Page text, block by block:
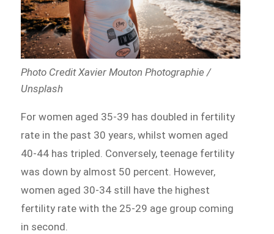
Photo Credit Xavier Mouton Photographie /
Unsplash
For women aged 35-39 has doubled in fertility
rate in the past 30 years, whilst women aged
40-44 has tripled. Conversely, teenage fertility
was down by almost 50 percent. However,
women aged 30-34 still have the highest
fertility rate with the 25-29 age group coming
in second.